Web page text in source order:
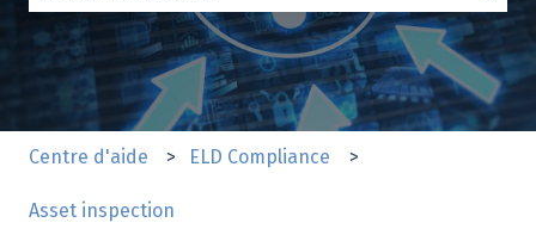
There are no suggestions because the search field is
Centre d'aide ELD Compliance
Asset inspection